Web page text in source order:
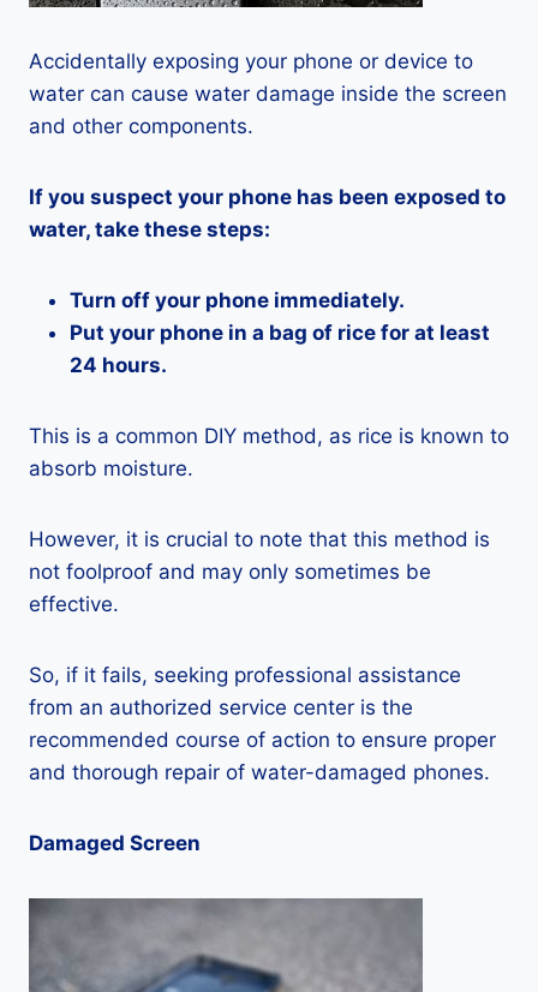
Accidentally exposing your phone or device to
water can cause water damage inside the screen
and other components.
If you suspect your phone has been exposed to
water, take these steps:
Turn off your phone immediately.
Put your phone in a bag of rice for at least
24 hours.
This is a common DIY method, as rice is known to
absorb moisture.
However, it is crucial to note that this method is
not foolproof and may only sometimes be
effective.
So, if it fails, seeking professional assistance
from an authorized service center is the
recommended course of action to ensure proper
and thorough repair of water-damaged phones.
Damaged Screen